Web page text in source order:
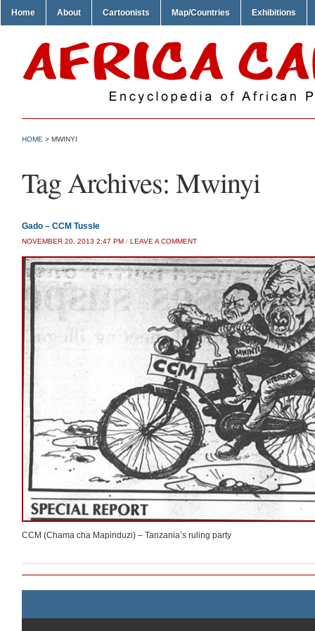
Home About Cartoonists Map/Countries Exhibitions
HOME > MWINYI
Tag Archives: Mwinyi
Gado – CCM Tussle
NOVEMBER 20, 2013 2:47 PM / LEAVE A COMMENT
CCM (Chama cha Mapinduzi) – Tanzania’s ruling party